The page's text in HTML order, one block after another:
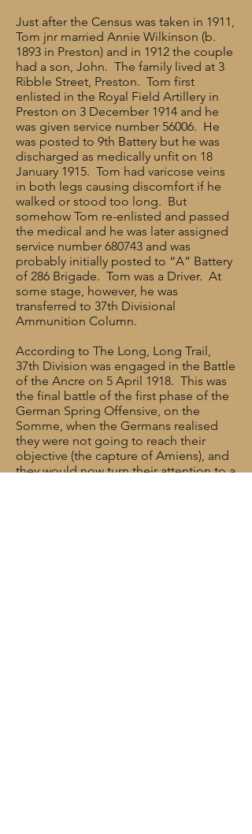
Just after the Census was taken in 1911,
Tom jnr married Annie Wilkinson (b.
1893 in Preston) and in 1912 the couple
had a son, John. The family lived at 3
Ribble Street, Preston. Tom first
enlisted in the Royal Field Artillery in
Preston on 3 December 1914 and he
was given service number 56006. He
was posted to 9th Battery but he was
discharged as medically unfit on 18
January 1915. Tom had varicose veins
in both legs causing discomfort if he
walked or stood too long. But
somehow Tom re-enlisted and passed
the medical and he was later assigned
service number 680743 and was
probably initially posted to “A” Battery
of 286 Brigade. Tom was a Driver. At
some stage, however, he was
transferred to 37th Divisional
Ammunition Column.
According to The Long, Long Trail,
37th Division was engaged in the Battle
of the Ancre on 5 April 1918. This was
the final battle of the first phase of the
German Spring Offensive, on the
Somme, when the Germans realised
they were not going to reach their
objective (the capture of Amiens), and
they would now turn their attention to a